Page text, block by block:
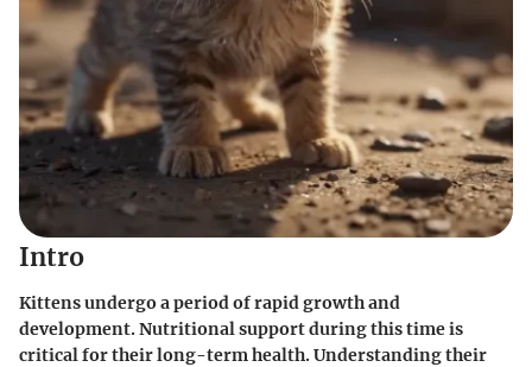
Intro
Kittens undergo a period of rapid growth and
development. Nutritional support during this time is
critical for their long-term health. Understanding their